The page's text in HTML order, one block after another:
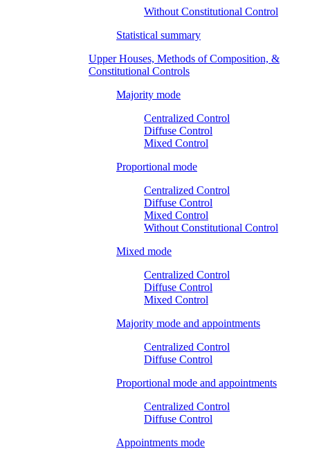
Without Constitutional Control
Statistical summary
Upper Houses, Methods of Composition, &
Constitutional Controls
Majority mode
Centralized Control
Diffuse Control
Mixed Control
Proportional mode
Centralized Control
Diffuse Control
Mixed Control
Without Constitutional Control
Mixed mode
Centralized Control
Diffuse Control
Mixed Control
Majority mode and appointments
Centralized Control
Diffuse Control
Proportional mode and appointments
Centralized Control
Diffuse Control
Appointments mode